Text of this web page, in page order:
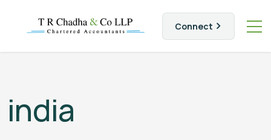
Connect
india